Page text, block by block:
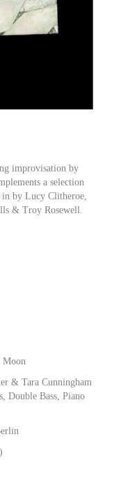
improvisation by
a selection
in by Lucy Clitheroe,
& Troy Rosewell.
Moon
& Tara Cunningham
Double Bass, Piano